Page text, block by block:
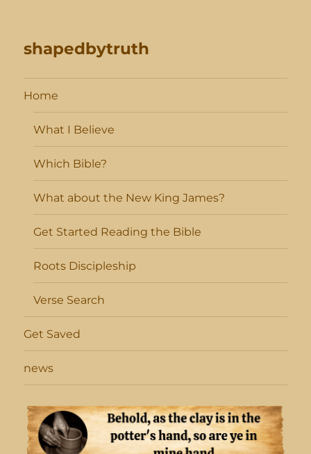
shapedbytruth
Home
What I Believe
Which Bible?
What about the New King James?
Get Started Reading the Bible
Roots Discipleship
Verse Search
Get Saved
news